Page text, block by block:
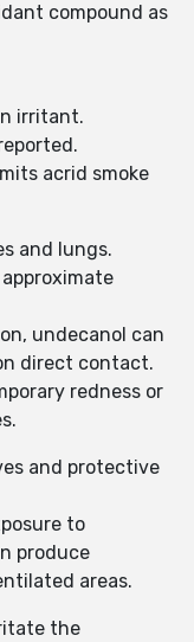
compound as
irritant.
acrid smoke
and lungs.
undecanol can
direct contact.
redness or
and protective
to
produce
areas.
the